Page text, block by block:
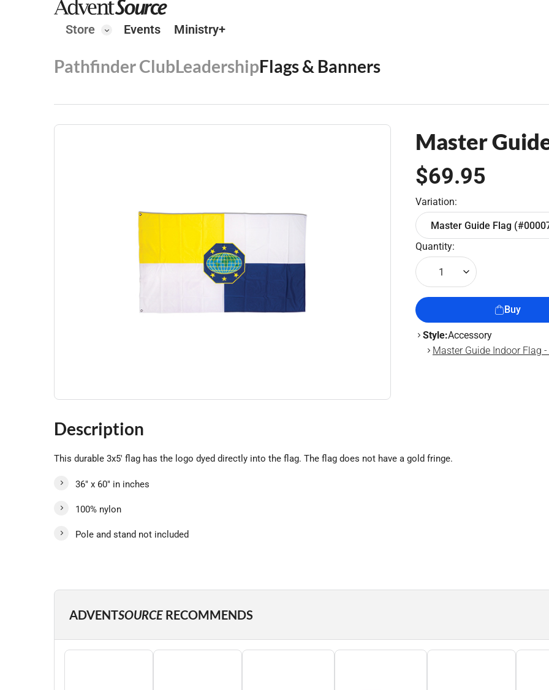
Store Events Ministry+
Pathfinder ClubLeadershipFlags & Banners
Master
$69.95
Variation:
Master Guide Flag
Quantity:
1
Buy
Style:Accessory
Master Guide Indoor Flag
Description
This durable 3x5' flag has the logo dyed directly into the flag. The flag does not have a gold fringe.
36" x 60" in inches
100% nylon
Pole and stand not included
ADVENTSOURCE RECOMMENDS